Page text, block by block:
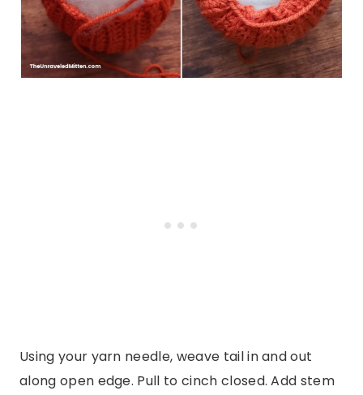
Using your yarn needle, weave tail in and out
along open edge. Pull to cinch closed. Add stem